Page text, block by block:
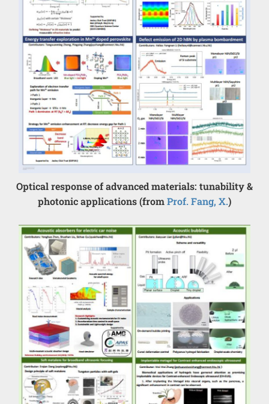
Optical response of advanced materials: tunability &
photonic applications (fromProf. Fang, X.)